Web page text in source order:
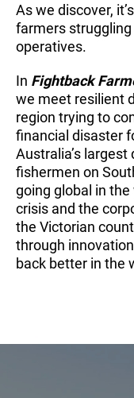
As we discover,
farmers
operatives.
In Fightback
we meet resilient
region trying to
financial disaster
Australia’s
fishermen on
going global in
crisis and the
the Victorian
through
back better in the